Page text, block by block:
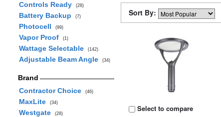
Controls Ready (28)
Battery Backup (7)
Photocell (99)
Vapor Proof (1)
Wattage Selectable (142)
Adjustable Beam Angle (34)
Brand
Contractor Choice
(46)
MaxLite (34)
Westgate (28)
Sort By:
Select to compare